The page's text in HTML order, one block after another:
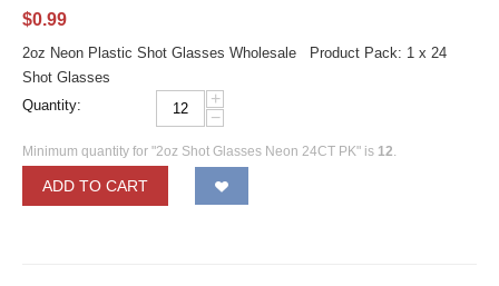
$0.99
2oz Neon Plastic Shot Glasses Wholesale Product Pack: 1 x 24
Shot Glasses
Quantity:
+
−
Minimum quantity for "2oz Shot Glasses Neon 24CT PK" is 12.
ADD TO CART